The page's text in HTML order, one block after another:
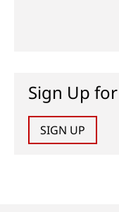
Sign Up
SIGN UP